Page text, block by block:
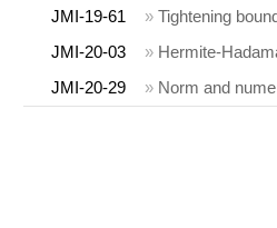
JMI-19-61
» Tightening
JMI-20-03
» Hermite-
JMI-20-29
» Norm and